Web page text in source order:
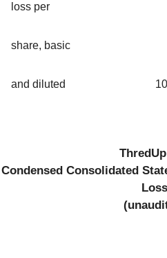
loss per
share, basic
and diluted
Condensed Consolidated
Loss